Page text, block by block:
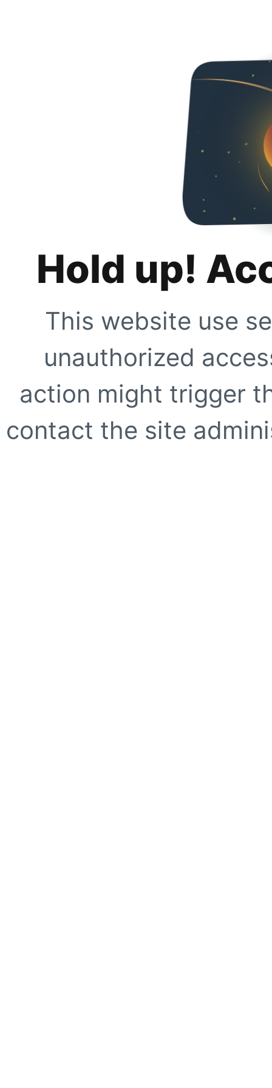
Hold up!
This website use
unauthorized
action might trigger
contact the site